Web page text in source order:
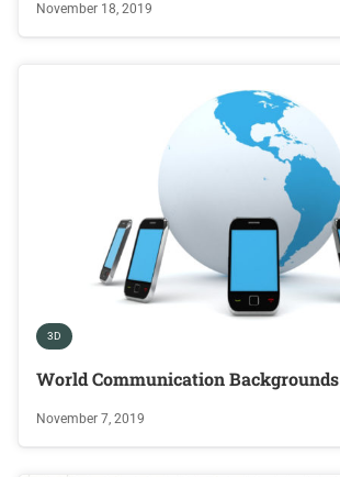
November 18, 2019
3D
World Communication Backgrounds
November 7, 2019